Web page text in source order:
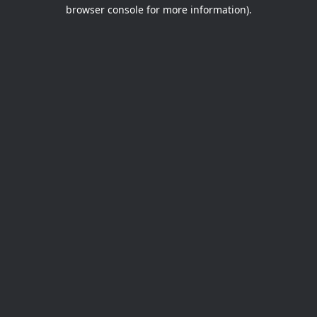
browser console for more information).